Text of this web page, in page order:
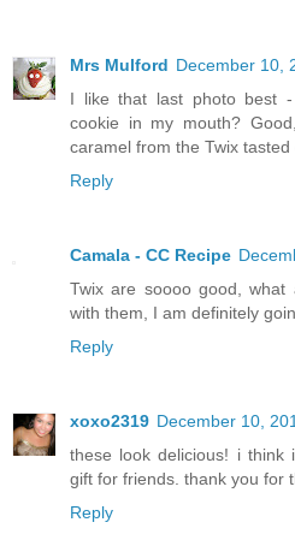
Mrs Mulford December 10,
I like that last photo best
cookie in my mouth?
caramel from the Twix tasted
Reply
Camala - CC Recipe
Twix are soooo good,
with them, I am definitely
Reply
xoxo2319 December 10,
these look delicious! i think
gift for friends. thank you for
Reply